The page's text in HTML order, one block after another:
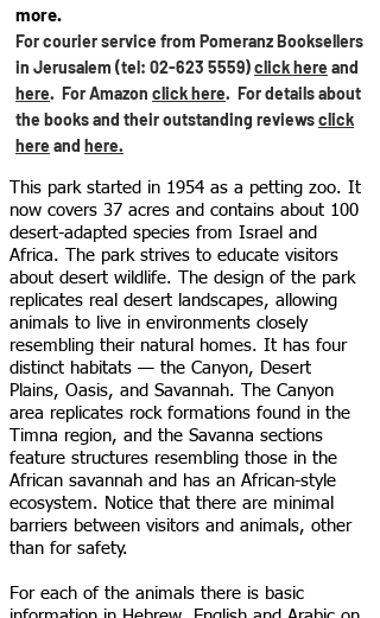
more.
For courier service from Pomeranz Booksellers
in Jerusalem (tel: 02-623 5559)click hereand
here. For Amazon click here. For details about
the books and their outstanding reviewsclick
hereand here.
This park started in 1954 as a petting zoo. It
now covers 37 acres and contains about 100
desert-adapted species from Israel and
Africa. The park strives to educate visitors
about desert wildlife. The design of the park
replicates real desert landscapes, allowing
animals to live in environments closely
resembling their natural homes. It has four
distinct habitats — the Canyon, Desert
Plains, Oasis, and Savannah. The Canyon
area replicates rock formations found in the
Timna region, and the Savanna sections
feature structures resembling those in the
African savannah and has an African-style
ecosystem. Notice that there are minimal
barriers between visitors and animals, other
than for safety.
For each of the animals there is basic